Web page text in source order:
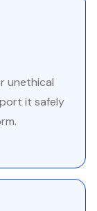
unethical
it safely